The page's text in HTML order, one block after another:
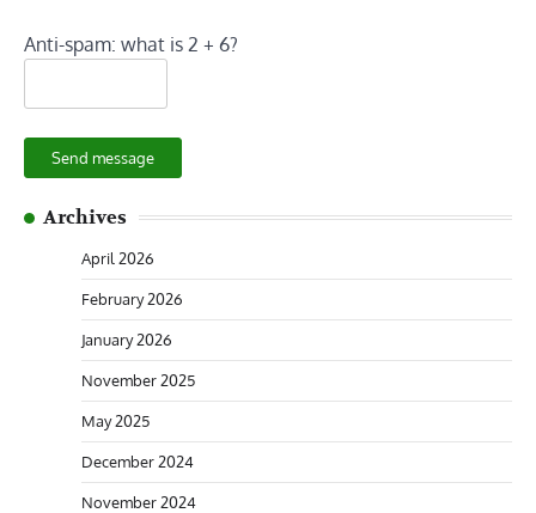
Anti-spam: what is 2 + 6?
Send message
Archives
April 2026
February 2026
January 2026
November 2025
May 2025
December 2024
November 2024